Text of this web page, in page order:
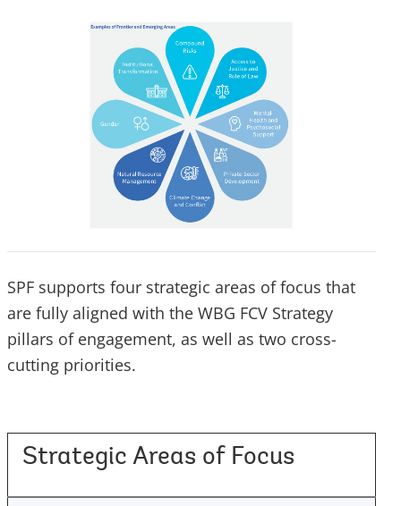
SPF supports four strategic areas of focus that
are fully aligned with the WBG FCV Strategy
pillars of engagement, as well as two cross-
cutting priorities.
Strategic Areas of Focus